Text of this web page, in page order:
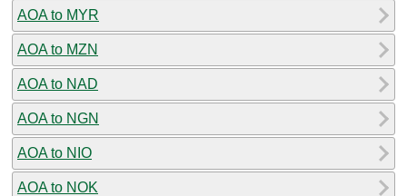
AOA to MYR
AOA to MZN
AOA to NAD
AOA to NGN
AOA to NIO
AOA to NOK